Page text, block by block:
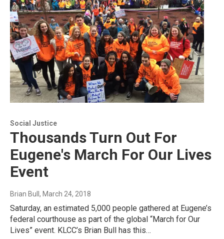
Social Justice
Thousands Turn Out For
Eugene's March For Our Lives
Event
Brian Bull , March 24, 2018
Saturday, an estimated 5,000 people gathered at Eugene’s
federal courthouse as part of the global “March for Our
Lives” event. KLCC’s Brian Bull has this…